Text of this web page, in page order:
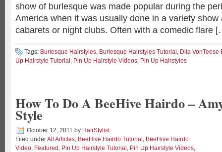
show of burlesque was made popular during the
America when it was usually done in a variety show
cabarets or night clubs. Often with a comedic flare
Tags: Burlesque Hairstyles, Burlesque Hairstyles Tutorial , Dita
Up Hairstyle Tutorial , Pin Up Hairstyle Videos, Pin Up Hairstyles
How To Do A BeeHive Hairdo –
Style
October 12, 2011 by HairStylist
Filed underAll Articles, BeeHive Hairdo Tutorial , BeeHive Hairdo
Video, Featured , Pin Up Hairstyle Tutorial , Pin Up Hairstyle Videos,